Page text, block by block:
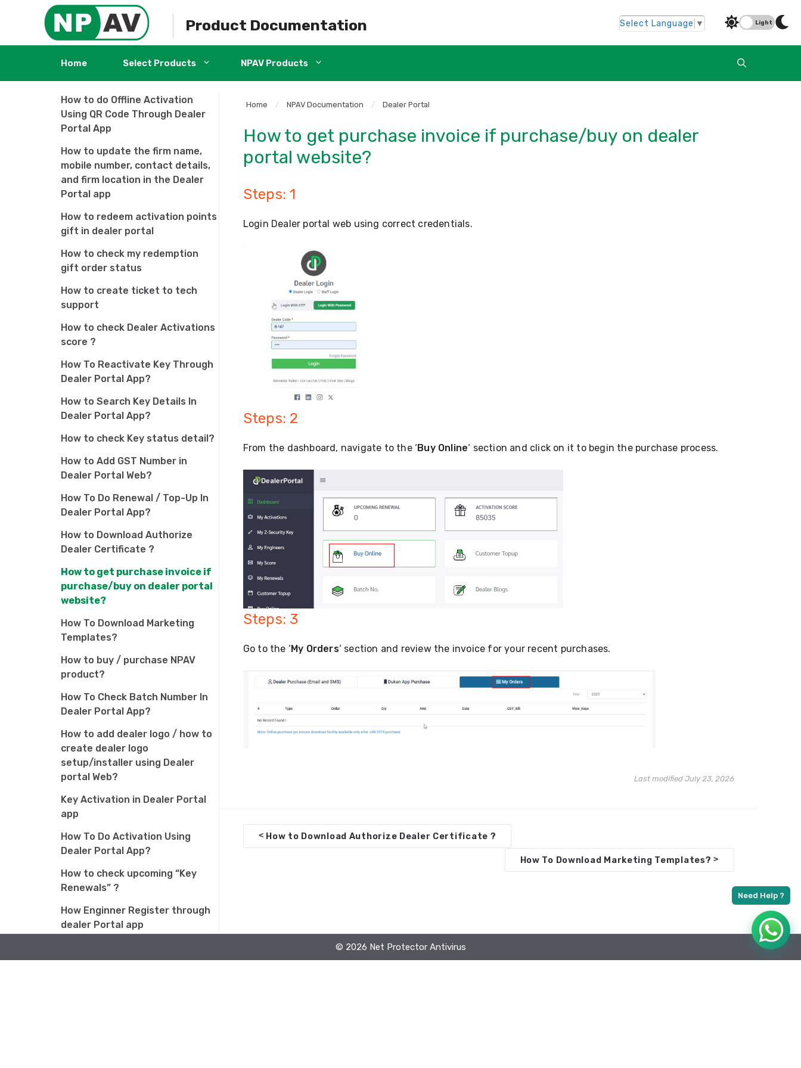
Product Documentation
Home Select Products NPAV Products
dealership?
How to use the Dealer Portal
Application?
How to Download and Install
How to do Offline Activation
Using QR Code Through Dealer
Portal App
How to update the firm name,
mobile number, contact details,
and firm location in the Dealer
Portal app
How to redeem activation points
gift in dealer portal
How to check my redemption
gift order status
How to create ticket to tech
support
How to check Dealer Activations
score ?
How To Reactivate Key Through
Dealer Portal App?
How to Search Key Details In
Dealer Portal App?
How to check Key status detail?
How to Add GST Number in
Dealer Portal Web?
How To Do Renewal / Top-Up In
Dealer Portal App?
How to Download Authorize
Dealer Certificate ?
How to get purchase invoice if
purchase/buy on dealer portal
website?
How To Download Marketing
Templates?
How to buy / purchase NPAV
product?
How To Check Batch Number In
Dealer Portal App?
How to add dealer logo / how to
create dealer logo
setup/installer using Dealer
portal Web?
Key Activation in Dealer Portal
app
How To Do Activation Using
Dealer Portal App?
How to check upcoming “Key
Renewals” ?
How Enginner Register through
dealer Portal app
activation?
Home / NPAV Documentation / Dealer Portal
How to get purchase invoice if purchase/buy on dealer
portal website?
Steps: 1
Login Dealer portal web using correct credentials.
Steps: 2
From the dashboard, navigate to the ‘ Buy Online‘ section and click on it to begin the purchase process.
Steps: 3
Go to the ‘ My Orders‘ section and review the invoice for your recent purchases.
Last modified July 23, 2026
o
v
i
< How to Download Authorize Dealer Certificate ?
How To Download Marketing Templates?>
© 2026 Net Protector Antivirus
Select Language ▼ Light